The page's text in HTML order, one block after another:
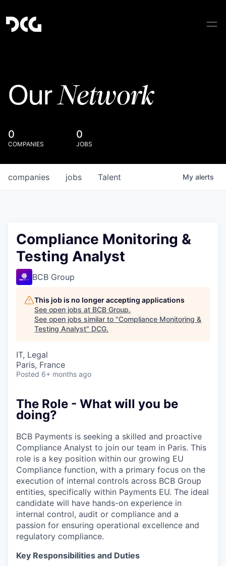
OurNetwork
0
COMPANIES
0
JOBS
jobs
companies Talent My alerts
Compliance Monitoring &
Testing Analyst
BCB Group
This job is no longer accepting applications
See open jobs at BCB Group.
See open jobs similar to "Compliance Monitoring &
Testing Analyst" DCG.
IT, Legal
Paris, France
Posted 6+ months ago
The Role - What will you be
doing?
BCB Payments is seeking a skilled and proactive
Compliance Analyst to join our team in Paris. This
role is a key position within our growing EU
Compliance function, with a primary focus on the
execution of internal controls across BCB Group
entities, specifically within Payments EU. The ideal
candidate will have hands-on experience in
internal control, audit or compliance and a
passion for ensuring operational excellence and
regulatory compliance.
Key Responsibilities and Duties